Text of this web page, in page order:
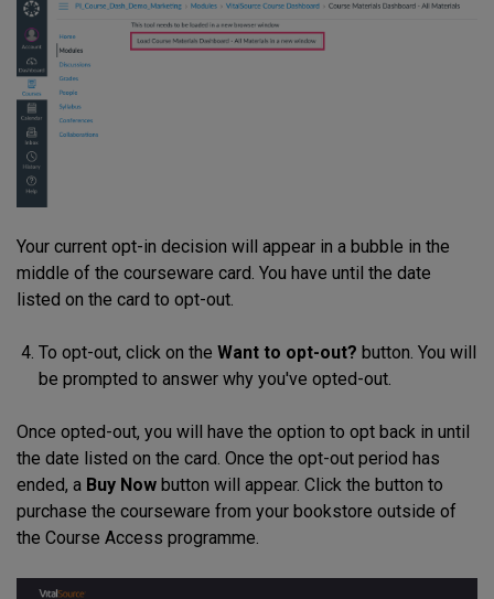
Your current opt-in decision will appear in a bubble in the
middle of the courseware card. You have until the date
listed on the card to opt-out.
To opt-out, click on the Want to opt-out? button. You will
be prompted to answer why you've opted-out.
Once opted-out, you will have the option to opt back in until
the date listed on the card. Once the opt-out period has
ended, a Buy Now button will appear. Click the button to
purchase the courseware from your bookstore outside of
the Course Access programme.